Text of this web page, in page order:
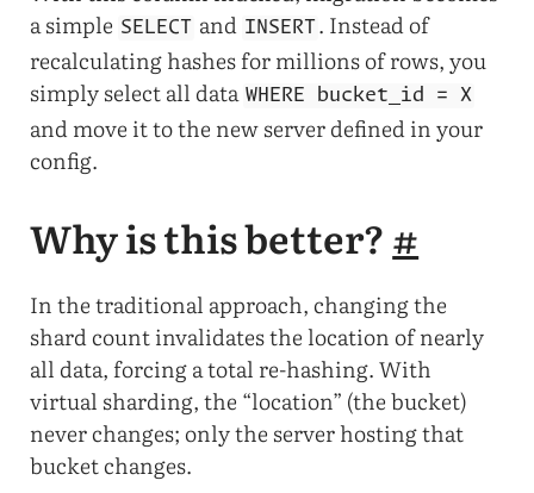
a simple SELECT and INSERT . Instead of
recalculating hashes for millions of rows, you
simply select all data WHERE bucket_id = X
and move it to the new server defined in your
config.
Why is this better?#
In the traditional approach, changing the
shard count invalidates the location of nearly
all data, forcing a total re-hashing. With
virtual sharding, the “location” (the bucket)
never changes; only the server hosting that
bucket changes.